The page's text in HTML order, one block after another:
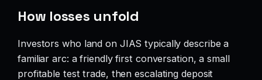
How losses unfold
Investors who land on JIAS typically describe a
familiar arc: a friendly first conversation, a small
profitable test trade, then escalating deposit